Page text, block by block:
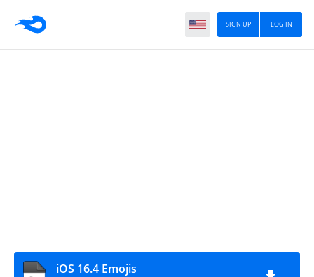
LOG IN
SIGN UP
iOS 16.4 Emojis